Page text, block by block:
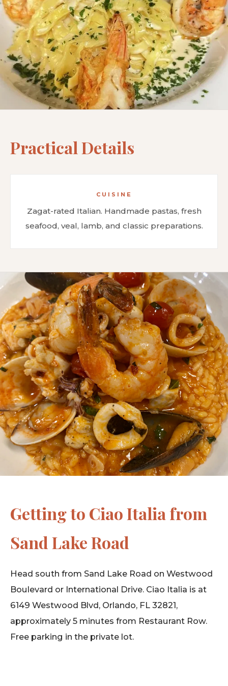
Practical Details
CUISINE
Zagat-rated Italian. Handmade pastas, fresh
seafood, veal, lamb, and classic preparations.
Getting to Ciao Italia from
Sand Lake Road
Head south from Sand Lake Road on Westwood
Boulevard or International Drive. Ciao Italia is at
6149 Westwood Blvd, Orlando, FL 32821,
approximately 5 minutes from Restaurant Row.
Free parking in the private lot.